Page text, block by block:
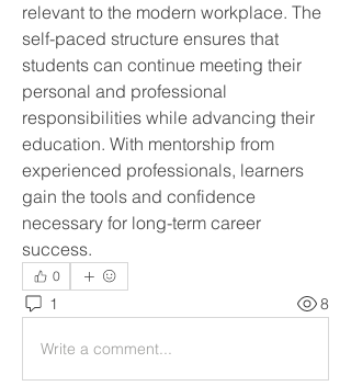
relevant to the modern workplace. The
self-paced structure ensures that
students can continue meeting their
personal and professional
responsibilities while advancing their
education. With mentorship from
experienced professionals, learners
gain the tools and confidence
necessary for long-term career
success.
0
1 8
Write a comment...